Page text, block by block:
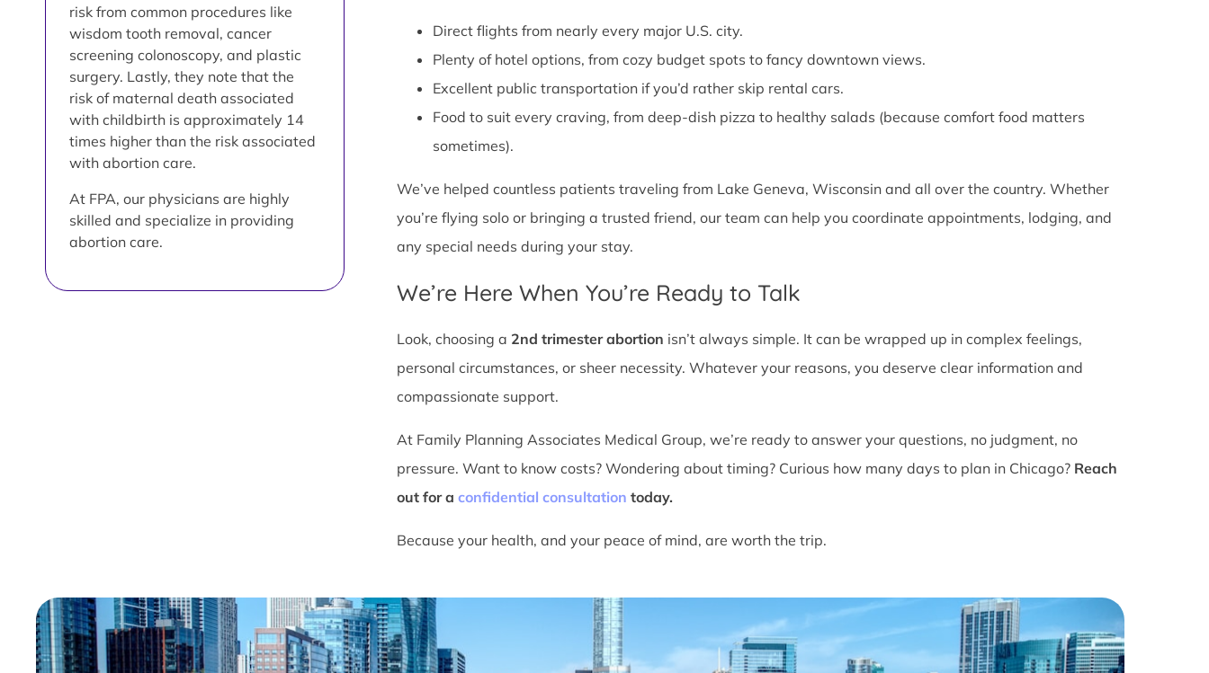
risk from common procedures like
wisdom tooth removal, cancer
screening colonoscopy, and plastic
surgery. Lastly, they note that the
risk of maternal death associated
with childbirth is approximately 14
times higher than the risk associated
with abortion care.
At FPA, our physicians are highly
skilled and specialize in providing
abortion care.
Direct flights from nearly every major U.S. city.
Plenty of hotel options, from cozy budget spots to fancy downtown views.
Excellent public transportation if you’d rather skip rental cars.
Food to suit every craving, from deep-dish pizza to healthy salads (because comfort food matters
sometimes).
We’ve helped countless patients traveling from Lake Geneva, Wisconsin and all over the country. Whether
you’re flying solo or bringing a trusted friend, our team can help you coordinate appointments, lodging, and
any special needs during your stay.
We’re Here When You’re Ready to Talk
Look, choosing a 2nd trimester abortion isn’t always simple. It can be wrapped up in complex feelings,
personal circumstances, or sheer necessity. Whatever your reasons, you deserve clear information and
compassionate support.
At Family Planning Associates Medical Group, we’re ready to answer your questions, no judgment, no
pressure. Want to know costs? Wondering about timing? Curious how many days to plan in Chicago? Reach
out for a confidential consultation today.
Because your health, and your peace of mind, are worth the trip.